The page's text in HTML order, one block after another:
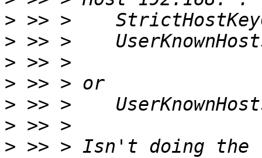
>
>
>
>
>
>
> >> > Isn't doing the